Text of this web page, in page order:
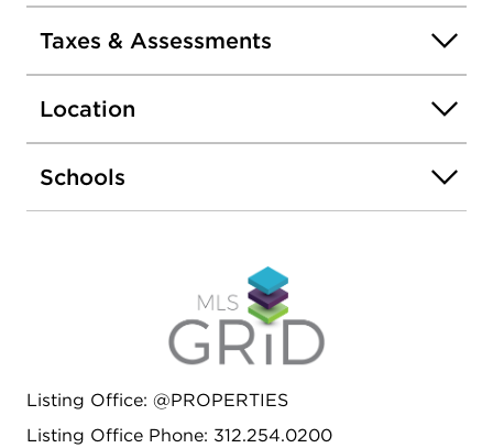
Taxes & Assessments
Location
Schools
Listing Office: @PROPERTIES
Listing Office Phone: 312.254.0200